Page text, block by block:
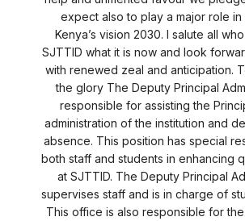
expect also to play a major role in
Kenya’s vision 2030. I salute all
SJTTID what it is now and look
with renewed zeal and anticipation.
the glory The Deputy Principal
responsible for assisting the
administration of the institution and
absence. This position has special
both staff and students in enhancing
at SJTTID. The Deputy Principal
supervises staff and is in charge of
This office is also responsible for